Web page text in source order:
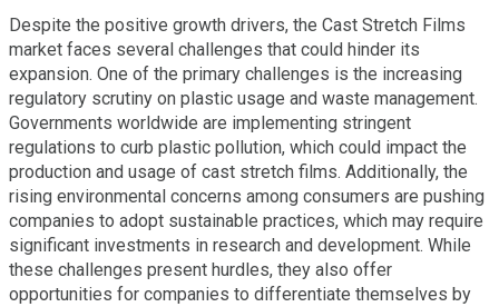
Despite the positive growth drivers, the Cast Stretch Films
market faces several challenges that could hinder its
expansion. One of the primary challenges is the increasing
regulatory scrutiny on plastic usage and waste management.
Governments worldwide are implementing stringent
regulations to curb plastic pollution, which could impact the
production and usage of cast stretch films. Additionally, the
rising environmental concerns among consumers are pushing
companies to adopt sustainable practices, which may require
significant investments in research and development. While
these challenges present hurdles, they also offer
opportunities for companies to differentiate themselves by